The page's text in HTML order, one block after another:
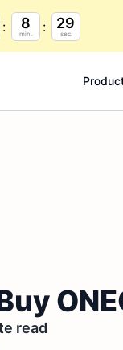
8
min.
28
sec.
read